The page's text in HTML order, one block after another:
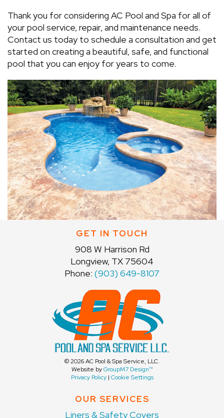
Thank you for considering AC Pool and Spa for all of
your pool service, repair, and maintenance needs.
Contact us today to schedule a consultation and get
started on creating a beautiful, safe, and functional
pool that you can enjoy for years to come.
GET IN TOUCH
908 W Harrison Rd
Longview, TX 75604
Phone: (903) 649-8107
©2026 AC Pool & Spa Service, LLC.
Website byGroupM7 Design™
Privacy Policy| Cookie Settings
OUR SERVICES
Liners & Safety Covers